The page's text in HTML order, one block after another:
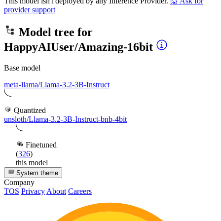
provider support
Model tree for
HappyAIUser/Amazing-16bit
Base model
meta-llama/Llama-3.2-3B-Instruct
Quantized
unsloth/Llama-3.2-3B-Instruct-bnb-4bit
Finetuned
(326)
this model
System theme
Company
TOS Privacy About Careers